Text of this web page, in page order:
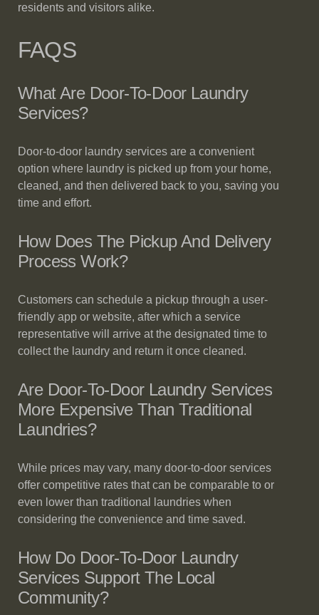
residents and visitors alike.
FAQS
What Are Door-To-Door Laundry
Services?
Door-to-door laundry services are a convenient
option where laundry is picked up from your home,
cleaned, and then delivered back to you, saving you
time and effort.
How Does The Pickup And Delivery
Process Work?
Customers can schedule a pickup through a user-
friendly app or website, after which a service
representative will arrive at the designated time to
collect the laundry and return it once cleaned.
Are Door-To-Door Laundry Services
More Expensive Than Traditional
Laundries?
While prices may vary, many door-to-door services
offer competitive rates that can be comparable to or
even lower than traditional laundries when
considering the convenience and time saved.
How Do Door-To-Door Laundry
Services Support The Local
Community?